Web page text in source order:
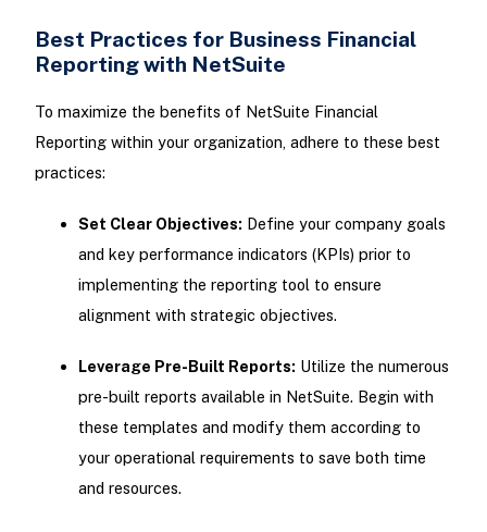
Best Practices for Business Financial
Reporting with NetSuite
To maximize the benefits of NetSuite Financial
Reporting within your organization, adhere to these best
practices:
Set Clear Objectives: Define your company goals
and key performance indicators (KPIs) prior to
implementing the reporting tool to ensure
alignment with strategic objectives.
Leverage Pre-Built Reports: Utilize the numerous
pre-built reports available in NetSuite. Begin with
these templates and modify them according to
your operational requirements to save both time
and resources.